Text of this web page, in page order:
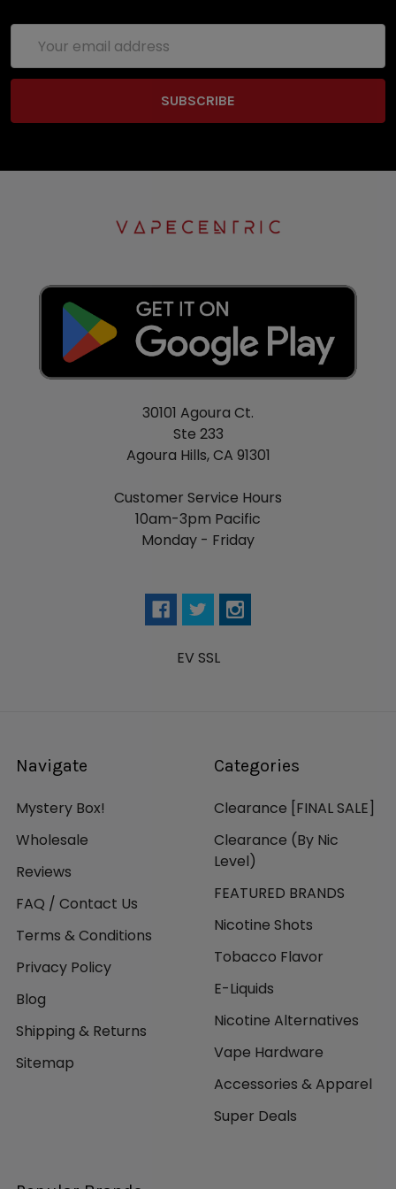
Address
30101 Agoura Ct.
Ste 233
Agoura Hills, CA 91301
Customer Service Hours
10am-3pm Pacific
Monday - Friday
EV SSL
Navigate
Mystery Box!
Wholesale
Reviews
FAQ / Contact Us
Terms & Conditions
Privacy Policy
Blog
Shipping & Returns
Sitemap
Categories
Clearance [FINAL SALE]
Clearance (By Nic
Level)
FEATURED BRANDS
Nicotine Shots
Tobacco Flavor
E-Liquids
Nicotine Alternatives
Vape Hardware
Accessories & Apparel
Super Deals